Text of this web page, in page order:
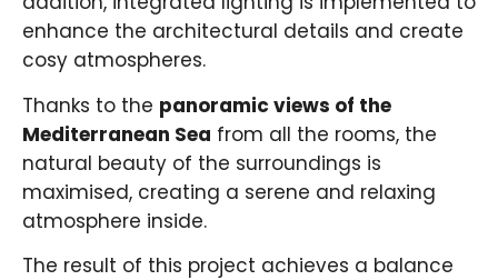
enhance the architectural details and create
cosy atmospheres.
Thanks to the panoramic views of the
Mediterranean Sea from all the rooms, the
natural beauty of the surroundings is
maximised, creating a serene and relaxing
atmosphere inside.
The result of this project achieves a balance